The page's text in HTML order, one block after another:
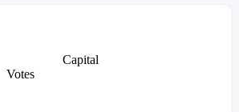
Capital
Votes